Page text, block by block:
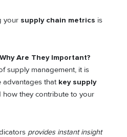
your supply chain metrics is
Are They Important?
supply management, it is
advantages thatkey supply
how they contribute to your
provides instant insight